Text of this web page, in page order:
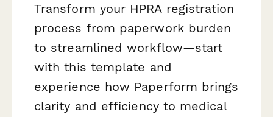
Transform your HPRA registration
process from paperwork burden
to streamlined workflow—start
with this template and
experience how Paperform brings
clarity and efficiency to medical